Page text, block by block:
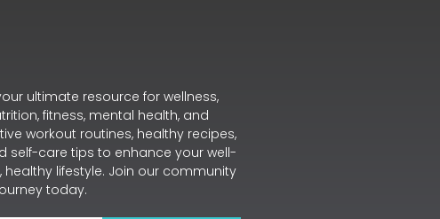
ultimate resource for wellness,
fitness, mental health, and
workout routines, healthy recipes,
self-care tips to enhance your well-
lifestyle. Join our community
today.